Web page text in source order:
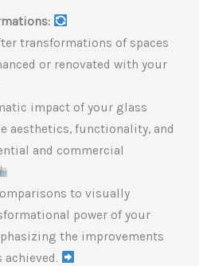
transformations of spaces
or renovated with your
impact of your glass
aesthetics, functionality, and
and commercial
to visually
power of your
the improvements
achieved.